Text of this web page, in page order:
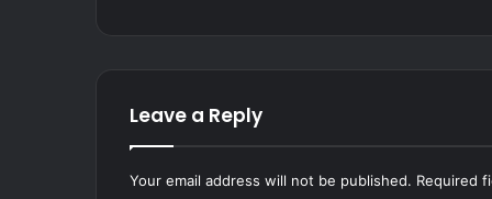
Leave a Reply
Your email address will not be published. Required